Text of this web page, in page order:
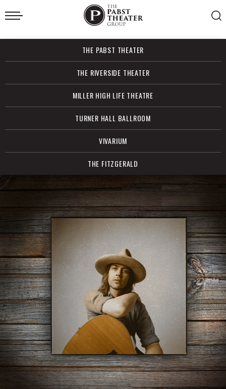
Skip
to
Accessibility
Search
THE PABST THEATER
THE RIVERSIDE THEATER
MILLER HIGH LIFE THEATRE
TURNER HALL BALLROOM
VIVARIUM
THE FITZGERALD